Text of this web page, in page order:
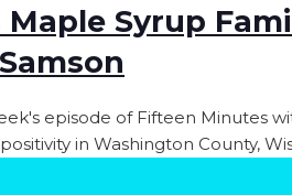
Maple Syrup
episode of Fifteen Minutes
in Washington County,